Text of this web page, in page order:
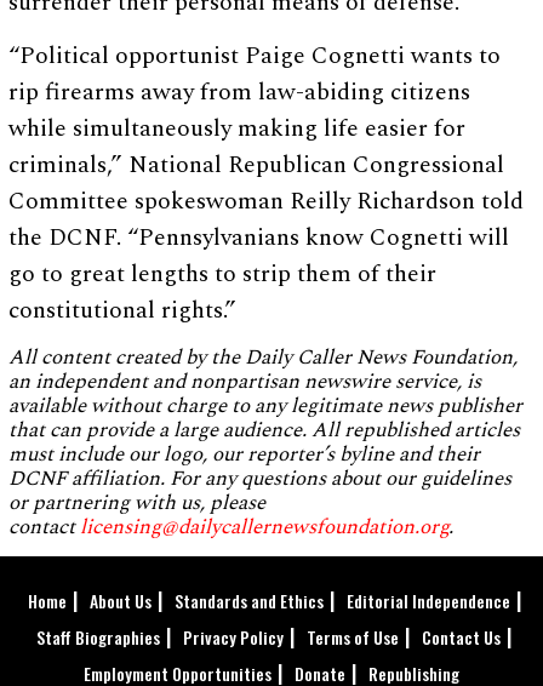
“Political opportunist Paige Cognetti wants to
rip firearms away from law-abiding citizens
while simultaneously making life easier for
criminals,” National Republican Congressional
Committee spokeswoman Reilly Richardson told
the DCNF. “Pennsylvanians know Cognetti will
go to great lengths to strip them of their
constitutional rights.”
All content created by the Daily Caller News Foundation,
an independent and nonpartisan newswire service, is
available without charge to any legitimate news publisher
that can provide a large audience. All republished articles
must include our logo, our reporter’s byline and their
DCNF affiliation. For any questions about our guidelines
or partnering with us, please
contactlicensing@dailycallernewsfoundation.org.
Home About Us Standards and Ethics
Editorial Independence
Staff Biographies
Privacy Policy Terms of Use
Contact Us
Employment Opportunities
Donate Republishing